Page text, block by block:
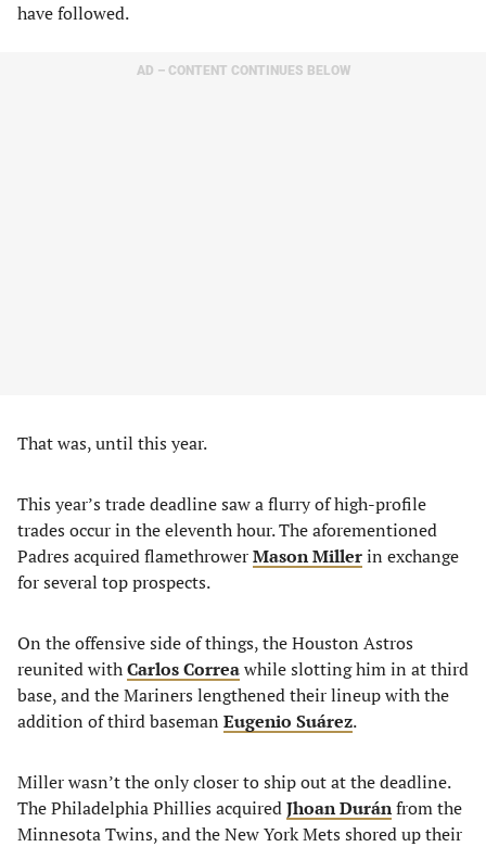
have followed.
AD – CONTENT CONTINUES BELOW
That was, until this year.
This year’s trade deadline saw a flurry of high-profile
trades occur in the eleventh hour. The aforementioned
Padres acquired flamethrowerMason Millerin exchange
for several top prospects.
On the offensive side of things, the Houston Astros
reunited withCarlos Correawhile slotting him in at third
base, and the Mariners lengthened their lineup with the
addition of third baseman Eugenio Suárez.
Miller wasn’t the only closer to ship out at the deadline.
The Philadelphia Phillies acquiredJhoan Duránfrom the
Minnesota Twins, and the New York Mets shored up their